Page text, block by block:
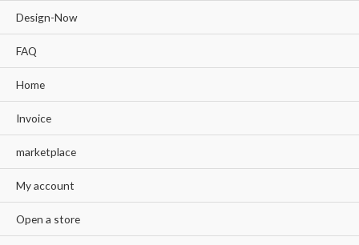
Design-Now
FAQ
Home
Invoice
marketplace
My account
Open a store